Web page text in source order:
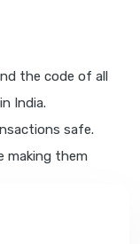
the code of all
India.
safe.
making them